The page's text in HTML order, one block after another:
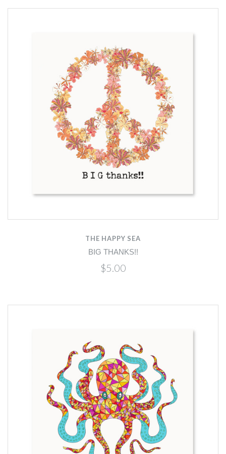
THE HAPPY SEA
BIG THANKS!!
$5.00